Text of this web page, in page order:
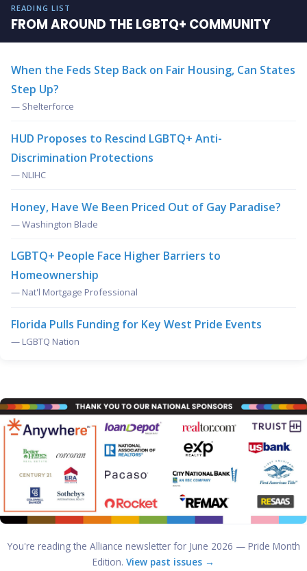
READING LIST
FROM AROUND THE LGBTQ+ COMMUNITY
When the Feds Step Back on Fair Housing, Can States
Step Up?
— Shelterforce
HUD Proposes to Rescind LGBTQ+ Anti-
Discrimination Protections
— NLIHC
Honey, Have We Been Priced Out of Gay Paradise?
— Washington Blade
LGBTQ+ People Face Higher Barriers to
Homeownership
— Nat'l Mortgage Professional
Florida Pulls Funding for Key West Pride Events
— LGBTQ Nation
You're reading the Alliance newsletter for June 2026 — Pride Month
Edition. View past issues →